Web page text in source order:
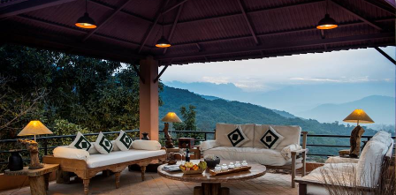
In the heart of Nepal - Spirituality and
extraordinary places
After visiting the great monuments of the Kathmandu Valley, enjoy
three days of relaxation in Dulikhel
8 days, from $ 6400 to $ 8100
See all Nepal travel ideas (3)